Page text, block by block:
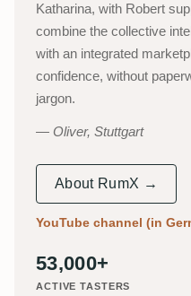
Katharina, with Robert
combine the collective
with an integrated
confidence, without
jargon.
Oliver, Stuttgart
About RumX →
YouTube channel (in
53,000+
ACTIVE TASTERS